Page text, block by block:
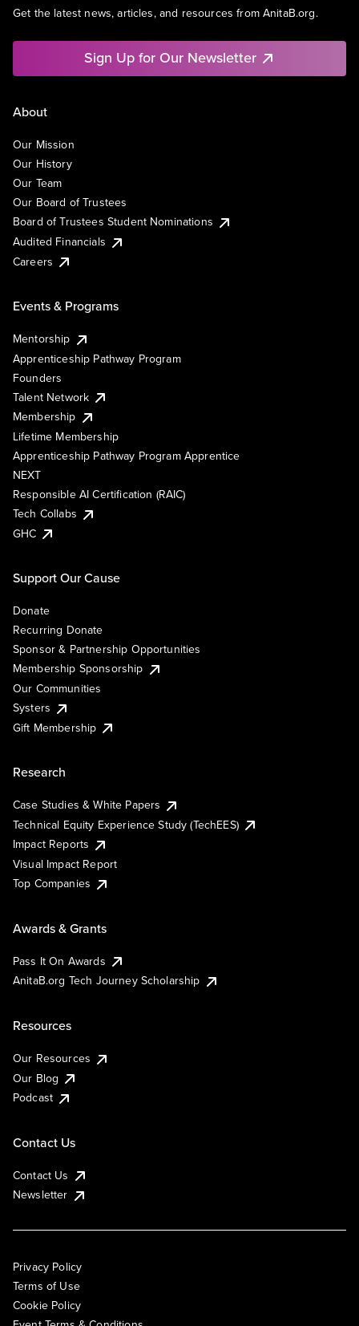
Get the latest news, articles, and resources from AnitaB.org.
Sign Up for Our Newsletter
About
Our Mission
Our History
Our Team
Our Board of Trustees
Board of Trustees Student Nominations
Audited Financials
Careers
Events & Programs
Mentorship
Apprenticeship Pathway Program
Founders
Talent Network
Membership
Lifetime Membership
Apprenticeship Pathway Program Apprentice
NEXT
Responsible AI Certification (RAIC)
Tech Collabs
GHC
Support Our Cause
Donate
Recurring Donate
Sponsor & Partnership Opportunities
Membership Sponsorship
Our Communities
Systers
Gift Membership
Research
Case Studies & White Papers
Technical Equity Experience Study (TechEES)
Impact Reports
Visual Impact Report
Top Companies
Awards & Grants
Pass It On Awards
AnitaB.org Tech Journey Scholarship
Resources
Our Resources
Our Blog
Podcast
Contact Us
Contact Us
Newsletter
Privacy Policy
Terms of Use
Cookie Policy